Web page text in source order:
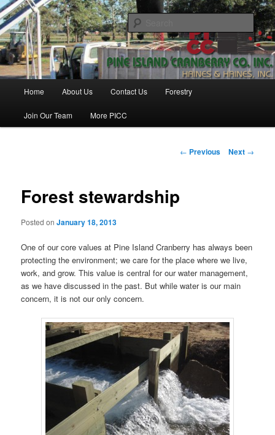
Skip
to
primary
contentPine Island Cranberry Co., Inc.
Haines & Haines, Inc.
Home About Us Contact Us Forestry
Join Our Team More PICC
Post
← Previous Next →
Forest stewardship
Posted onJanuary 18, 2013
One of our core values at Pine Island Cranberry has always been
protecting the environment; we care for the place where we live,
work, and grow. This value is central for our water management,
as we have discussed in the past. But while water is our main
concern, it is not our only concern.